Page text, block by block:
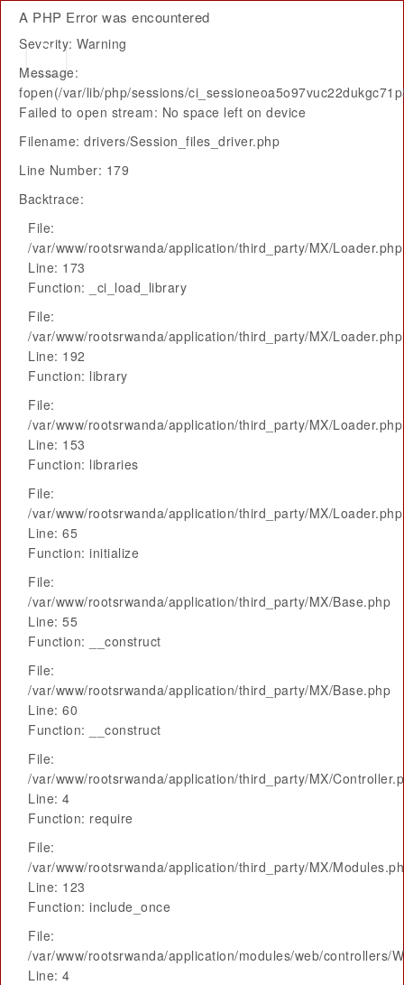
A PHP Error was encountered
Severity: Warning
Message:
fopen(/var/lib/php/sessions/
Failed to open stream: No space left on device
Filename: drivers/Session_files_driver.php
Line Number: 179
Backtrace:
File:
/var/www/rootsrwanda/application/third_party/MX/Loader.php
Line: 173
Function: _ci_load_library
File:
/var/www/rootsrwanda/application/third_party/MX/Loader.php
Line: 192
Function: library
File:
/var/www/rootsrwanda/application/third_party/MX/Loader.php
Line: 153
Function: libraries
File:
/var/www/rootsrwanda/application/third_party/MX/Loader.php
Line: 65
Function: initialize
File:
/var/www/rootsrwanda/application/third_party/MX/Base.php
Line: 55
Function: __construct
File:
/var/www/rootsrwanda/application/third_party/MX/Base.php
Line: 60
Function: __construct
File:
/var/www/rootsrwanda/application/third_party/MX/
Line: 4
Function: require
File:
/var/www/rootsrwanda/application/third_party/MX/
Line: 123
Function: include_once
File:
/var/www/rootsrwanda/application/modules/web/controllers/
Line: 4